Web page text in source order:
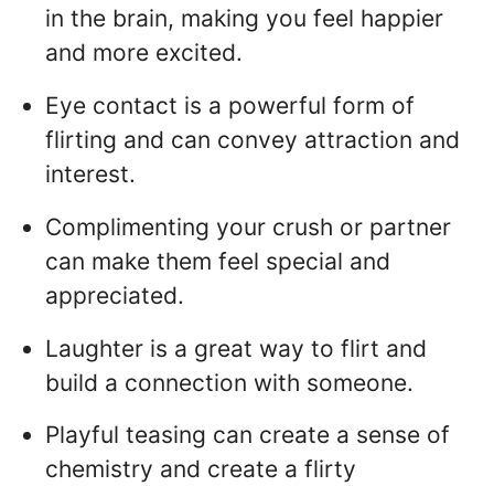
in the brain, making you feel happier
and more excited.
Eye contact is a powerful form of
flirting and can convey attraction and
interest.
Complimenting your crush or partner
can make them feel special and
appreciated.
Laughter is a great way to flirt and
build a connection with someone.
Playful teasing can create a sense of
chemistry and create a flirty